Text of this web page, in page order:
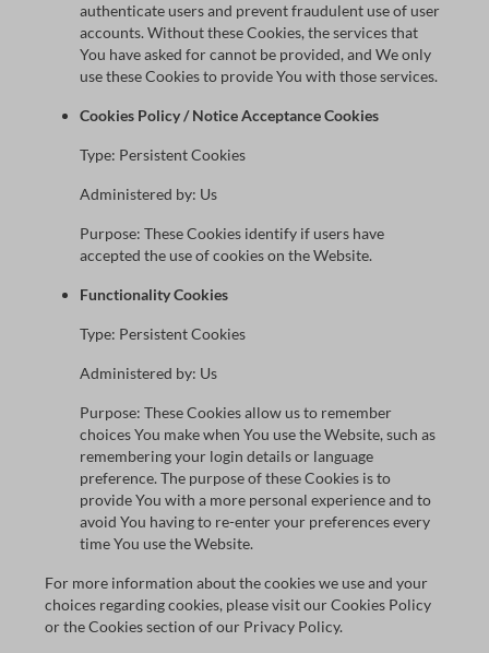
authenticate users and prevent fraudulent use of user
accounts. Without these Cookies, the services that
You have asked for cannot be provided, and We only
use these Cookies to provide You with those services.
Cookies Policy / Notice Acceptance Cookies
Type: Persistent Cookies
Administered by: Us
Purpose: These Cookies identify if users have
accepted the use of cookies on the Website.
Functionality Cookies
Type: Persistent Cookies
Administered by: Us
Purpose: These Cookies allow us to remember
choices You make when You use the Website, such as
remembering your login details or language
preference. The purpose of these Cookies is to
provide You with a more personal experience and to
avoid You having to re-enter your preferences every
time You use the Website.
For more information about the cookies we use and your
choices regarding cookies, please visit our Cookies Policy
or the Cookies section of our Privacy Policy.